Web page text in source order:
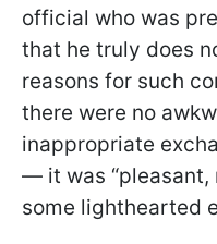
official who was
that he truly does
reasons for such
there were no
inappropriate
— it was “pleasant,
some lighthearted